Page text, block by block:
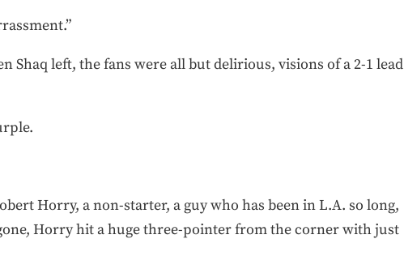
Shaq left, the fans were all but delirious, visions of a 2-1 lead
Horry, a non-starter, a guy who has been in L.A. so long,
Horry hit a huge three-pointer from the corner with just